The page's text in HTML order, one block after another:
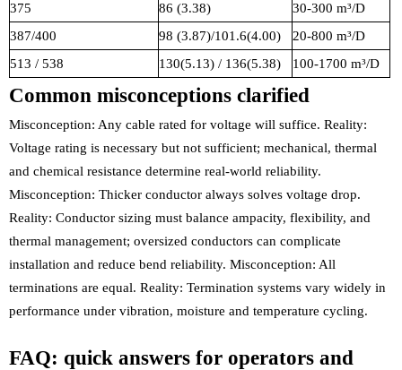
375
86 (3.38)
30-300 m³/D
387/400
98 (3.87)/101.6(4.00)
20-800 m³/D
513 / 538
130(5.13) / 136(5.38) 100-1700 m³/D
Common misconceptions clarified
Misconception: Any cable rated for voltage will suffice. Reality:
Voltage rating is necessary but not sufficient; mechanical, thermal
and chemical resistance determine real-world reliability.
Misconception: Thicker conductor always solves voltage drop.
Reality: Conductor sizing must balance ampacity, flexibility, and
thermal management; oversized conductors can complicate
installation and reduce bend reliability. Misconception: All
terminations are equal. Reality: Termination systems vary widely in
performance under vibration, moisture and temperature cycling.
FAQ: quick answers for operators and